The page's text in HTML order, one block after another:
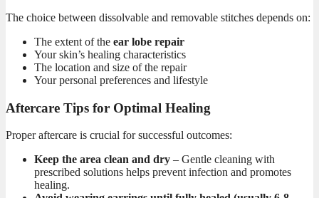
The choice between dissolvable and removable stitches depends on:
The extent of the ear lobe repair
Your skin’s healing characteristics
The location and size of the repair
Your personal preferences and lifestyle
Aftercare Tips for Optimal Healing
Proper aftercare is crucial for successful outcomes:
Keep the area clean and dry – Gentle cleaning with
prescribed solutions helps prevent infection and promotes
healing.